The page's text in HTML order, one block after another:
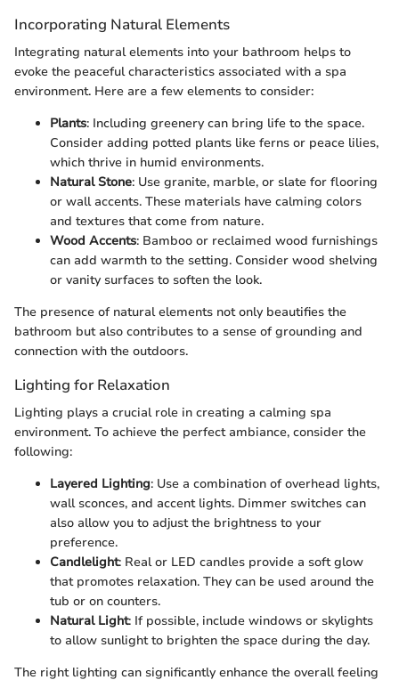
Incorporating Natural Elements
Integrating natural elements into your bathroom helps to
evoke the peaceful characteristics associated with a spa
environment. Here are a few elements to consider:
Plants: Including greenery can bring life to the space.
Consider adding potted plants like ferns or peace lilies,
which thrive in humid environments.
Natural Stone: Use granite, marble, or slate for flooring
or wall accents. These materials have calming colors
and textures that come from nature.
Wood Accents: Bamboo or reclaimed wood furnishings
can add warmth to the setting. Consider wood shelving
or vanity surfaces to soften the look.
The presence of natural elements not only beautifies the
bathroom but also contributes to a sense of grounding and
connection with the outdoors.
Lighting for Relaxation
Lighting plays a crucial role in creating a calming spa
environment. To achieve the perfect ambiance, consider the
following:
Layered Lighting: Use a combination of overhead lights,
wall sconces, and accent lights. Dimmer switches can
also allow you to adjust the brightness to your
preference.
Candlelight: Real or LED candles provide a soft glow
that promotes relaxation. They can be used around the
tub or on counters.
Natural Light: If possible, include windows or skylights
to allow sunlight to brighten the space during the day.
The right lighting can significantly enhance the overall feeling